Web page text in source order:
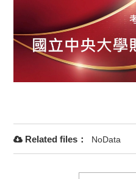
Related files： NoData